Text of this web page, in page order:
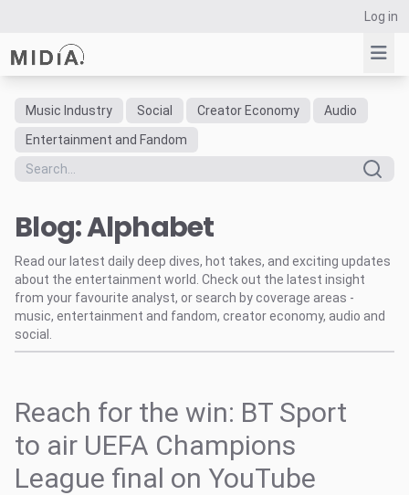
Log in
Suggested links
Reports
Data Explorer
Consulting
Resources
Music Industry Social Creator Economy
Audio
Entertainment and Fandom
Blog: Alphabet
Read our latest daily deep dives, hot takes, and exciting updates
about the entertainment world. Check out the latest insight
from your favourite analyst, or search by coverage areas -
music, entertainment and fandom, creator economy, audio and
social.
Reach for the win: BT Sport
to air UEFA Champions
League final on YouTube